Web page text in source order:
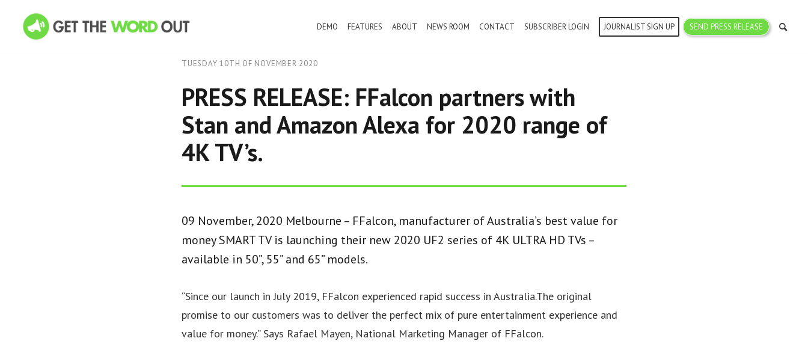
DEMO FEATURES ABOUT NEWS ROOM CONTACT SUBSCRIBER LOGIN JOURNALIST SIGN UP SEND PRESS RELEASE
TUESDAY 10TH OF NOVEMBER 2020
PRESS RELEASE: FFalcon partners with
Stan and Amazon Alexa for 2020 range of
4K TV’s.
09 November, 2020 Melbourne – FFalcon, manufacturer of Australia’s best value for
money SMART TV is launching their new 2020 UF2 series of 4K ULTRA HD TVs –
available in 50”, 55” and 65” models.
“Since our launch in July 2019, FFalcon experienced rapid success in Australia.The original
promise to our customers was to deliver the perfect mix of pure entertainment experience and
value for money.” Says Rafael Mayen, National Marketing Manager of FFalcon.